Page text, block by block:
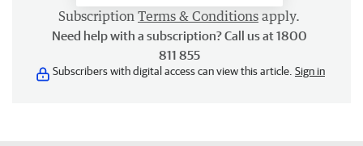
Subscription Terms & Conditions apply.
Need help with a subscription? Call us at 1800
811 855
Subscribers with digital access can view this article. Sign in